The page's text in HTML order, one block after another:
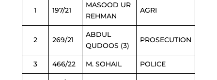
1 197/21
MASOOD UR
REHMAN
AGRI
2 269/21
ABDUL
QUDOOS (3)
PROSECUTION
3 466/22 M. SOHAIL POLICE